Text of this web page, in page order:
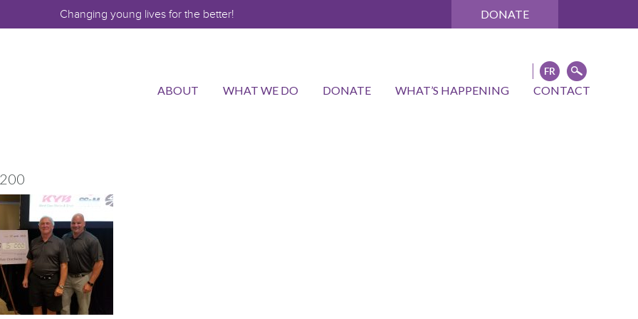
Changing young lives for the better!
DONATE
ABOUT WHAT WE DO DONATE WHAT’S HAPPENING CONTACT